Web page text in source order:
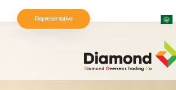
Representative